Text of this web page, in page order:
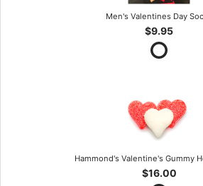
Men's Valentines Day
$9.95
Hammond's Valentine's Gummy
$16.00